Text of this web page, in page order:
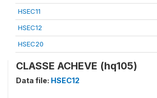
HSEC11
HSEC12
HSEC20
CLASSE ACHEVE (hq105)
Data file: HSEC12